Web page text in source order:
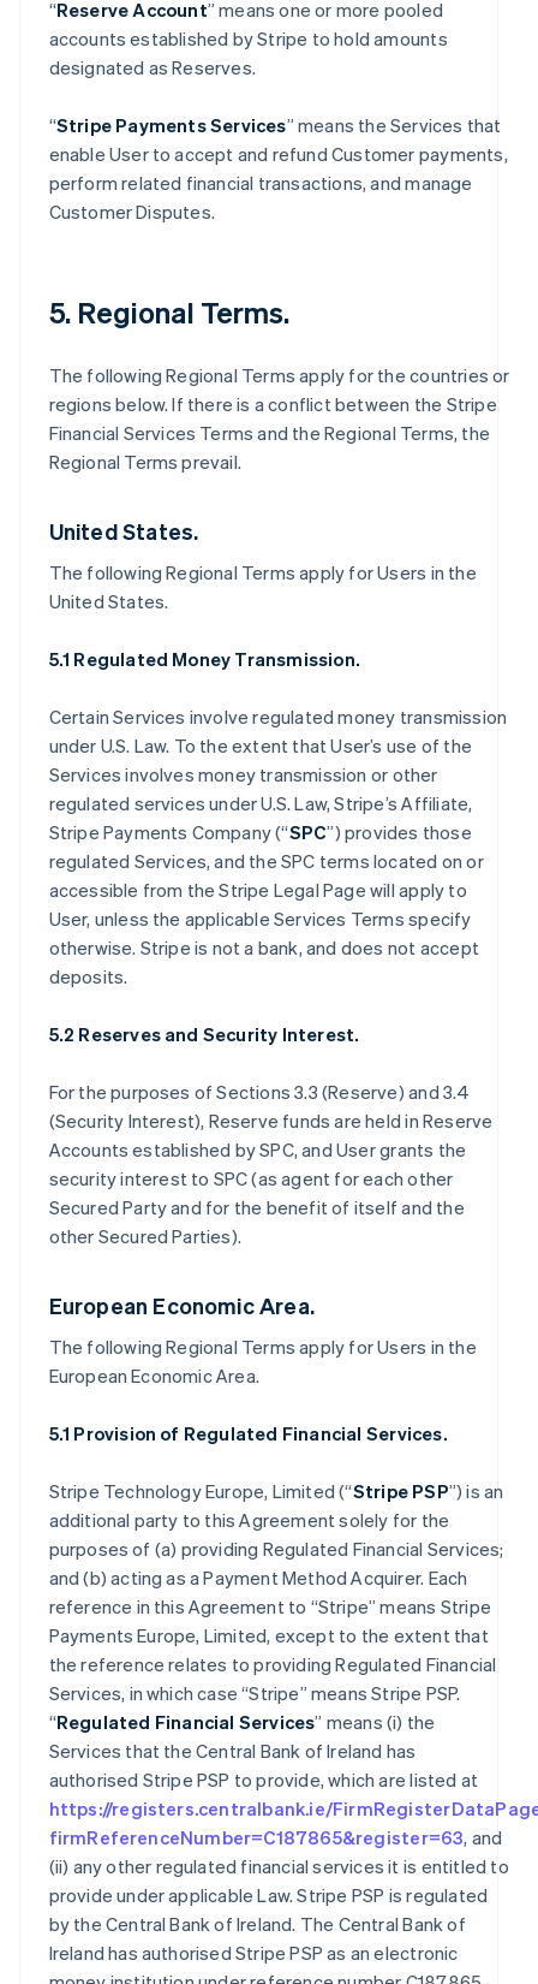
“Reserve Account” means one or more pooled
accounts established by Stripe to hold amounts
designated as Reserves.
“Stripe Payments Services” means the Services that
enable User to accept and refund Customer payments,
perform related financial transactions, and manage
Customer Disputes.
5. Regional Terms.
The following Regional Terms apply for the countries or
regions below. If there is a conflict between the Stripe
Financial Services Terms and the Regional Terms, the
Regional Terms prevail.
United States.
The following Regional Terms apply for Users in the
United States.
5.1 Regulated Money Transmission.
Certain Services involve regulated money transmission
under U.S. Law. To the extent that User’s use of the
Services involves money transmission or other
regulated services under U.S. Law, Stripe’s Affiliate,
Stripe Payments Company (“SPC”) provides those
regulated Services, and the SPC terms located on or
accessible from the Stripe Legal Page will apply to
User, unless the applicable Services Terms specify
otherwise. Stripe is not a bank, and does not accept
deposits.
5.2 Reserves and Security Interest.
For the purposes of Sections 3.3 (Reserve) and 3.4
(Security Interest), Reserve funds are held in Reserve
Accounts established by SPC, and User grants the
security interest to SPC (as agent for each other
Secured Party and for the benefit of itself and the
other Secured Parties).
European Economic Area.
The following Regional Terms apply for Users in the
European Economic Area.
5.1 Provision of Regulated Financial Services.
Stripe Technology Europe, Limited (“Stripe PSP”) is an
additional party to this Agreement solely for the
purposes of (a) providing Regulated Financial Services;
and (b) acting as a Payment Method Acquirer. Each
reference in this Agreement to “Stripe” means Stripe
Payments Europe, Limited, except to the extent that
the reference relates to providing Regulated Financial
Services, in which case “Stripe” means Stripe PSP.
“Regulated Financial Services” means (i) the
Services that the Central Bank of Ireland has
authorised Stripe PSP to provide, which are listed at
https://registers.centralbank.ie/
firmReferenceNumber=C187865&register=63, and
(ii) any other regulated financial services it is entitled to
provide under applicable Law. Stripe PSP is regulated
by the Central Bank of Ireland. The Central Bank of
Ireland has authorised Stripe PSP as an electronic